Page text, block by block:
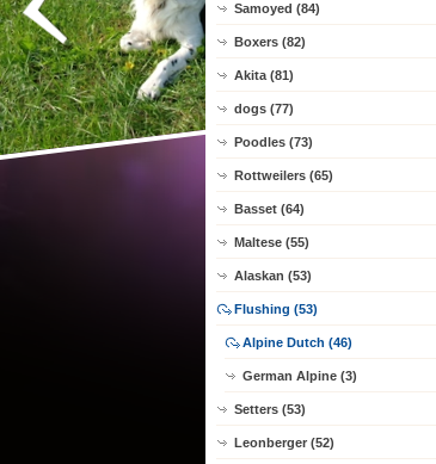
Samoyed (84)
Boxers (82)
Akita (81)
dogs (77)
Poodles (73)
Rottweilers (65)
Basset (64)
Maltese (55)
Alaskan (53)
Flushing (53)
Alpine Dutch (46)
German Alpine (3)
Setters (53)
Leonberger (52)